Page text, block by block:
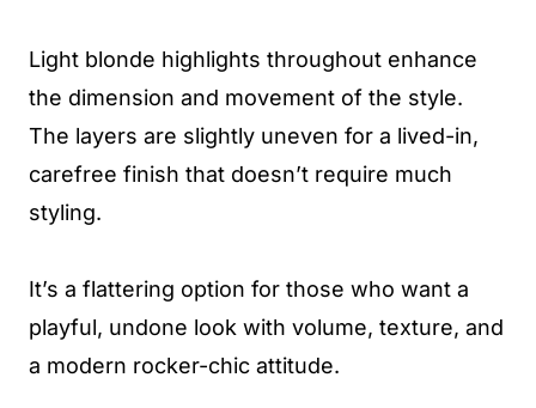
Light blonde highlights throughout enhance
the dimension and movement of the style.
The layers are slightly uneven for a lived-in,
carefree finish that doesn’t require much
styling.
It’s a flattering option for those who want a
playful, undone look with volume, texture, and
a modern rocker-chic attitude.